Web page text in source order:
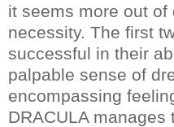
it seems more out of
necessity. The first
successful in their
palpable sense of
encompassing
DRACULA